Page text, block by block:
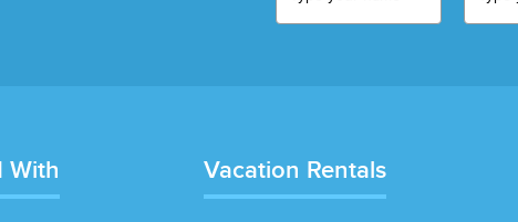
With Vacation Rentals